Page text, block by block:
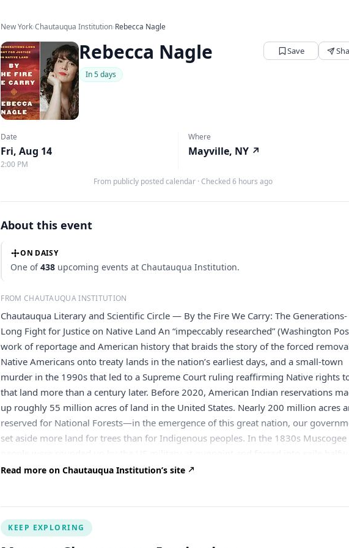
New York›Chautauqua Institution›Rebecca Nagle
Rebecca Nagle Save
In 5 days
Date
Fri, Aug 14
2:00 PM
Where
Mayville, NY ↗
From publicly posted calendar · Checked 6 hours ago
About this event
ON DAISY
One of438 upcoming events at Chautauqua Institution.
FROM CHAUTAUQUA INSTITUTION
Chautauqua Literary and Scientific Circle — By the Fire We Carry: The Generations-
Long Fight for Justice on Native Land An “impeccably researched” (Washington
work of reportage and American history that braids the story of the forced
Native Americans onto treaty lands in the nation’s earliest days, and a small-town
murder in the 1990s that led to a Supreme Court ruling reaffirming Native rights
that land more than a century later. Before 2020, American Indian reservations
up roughly 55 million acres of land in the United States. Nearly 200 million acres
reserved for National Forests—in the emergence of this great nation, our
set aside more land for trees than for Indigenous peoples. In the 1830s Muscogee
across the continent. At the time, they were promised this new land would be theirs
to death for murdering another Muscogee citizen on tribal land. His defense
argued the murder occurred on the reservation of his tribe, and therefore
Read more on Chautauqua Institution’s site
KEEP EXPLORING